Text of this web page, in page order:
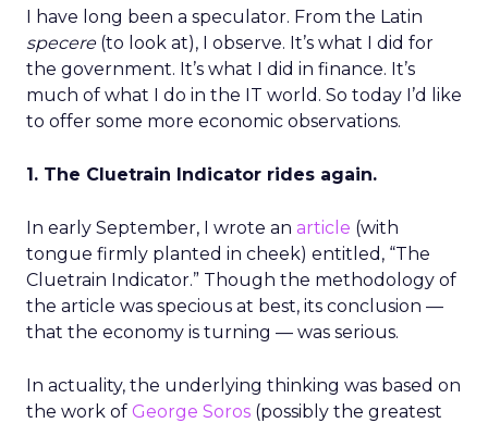
I have long been a speculator. From the Latin
specere(to look at), I observe. It’s what I did for
the government. It’s what I did in finance. It’s
much of what I do in the IT world. So today I’d like
to offer some more economic observations.
1. The Cluetrain Indicator rides again.
In early September, I wrote an article (with
tongue firmly planted in cheek) entitled, “The
Cluetrain Indicator.” Though the methodology of
the article was specious at best, its conclusion —
that the economy is turning — was serious.
In actuality, the underlying thinking was based on
the work of George Soros (possibly the greatest